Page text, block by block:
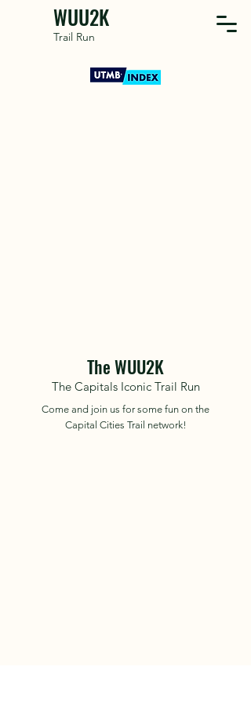
WUU2K
Trail Run
The WUU2K
The Capitals Iconic Trail Run
Come and join us for some fun on the
Capital Cities Trail network!